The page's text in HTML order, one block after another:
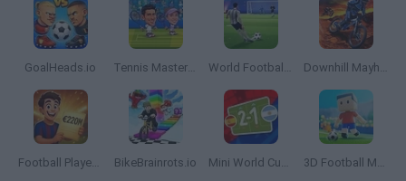
GoalHeads.io Tennis Masters 2026 World Football Champions Downhill Mayhem
Football Player's Path Simulator BikeBrainrots.io Mini World Cup 2026 3D Football Mania